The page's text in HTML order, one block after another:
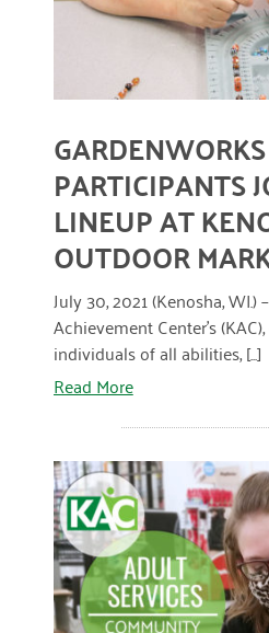
PARTICIPANTS
LINEUP AT
OUTDOOR
July 30, 2021 (Kenosha, WI.)
Achievement Center’s
individuals of all abilities, [...]
Read More